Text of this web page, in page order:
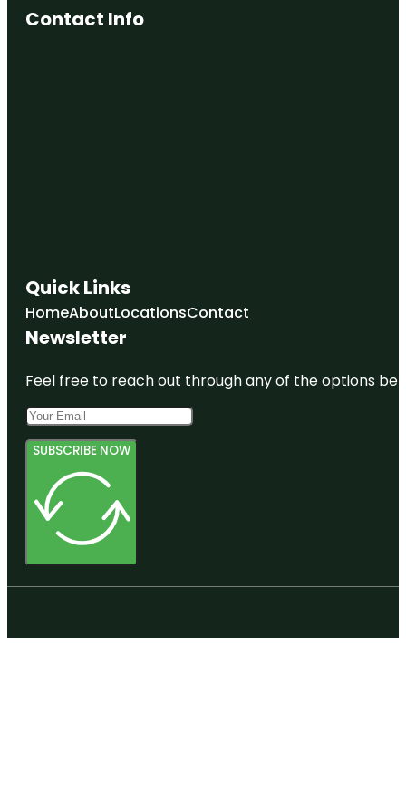
Contact Info
Quick Links
HomeAboutLocationsContact
Newsletter
Feel free to reach out through any of the options
SUBSCRIBE NOW